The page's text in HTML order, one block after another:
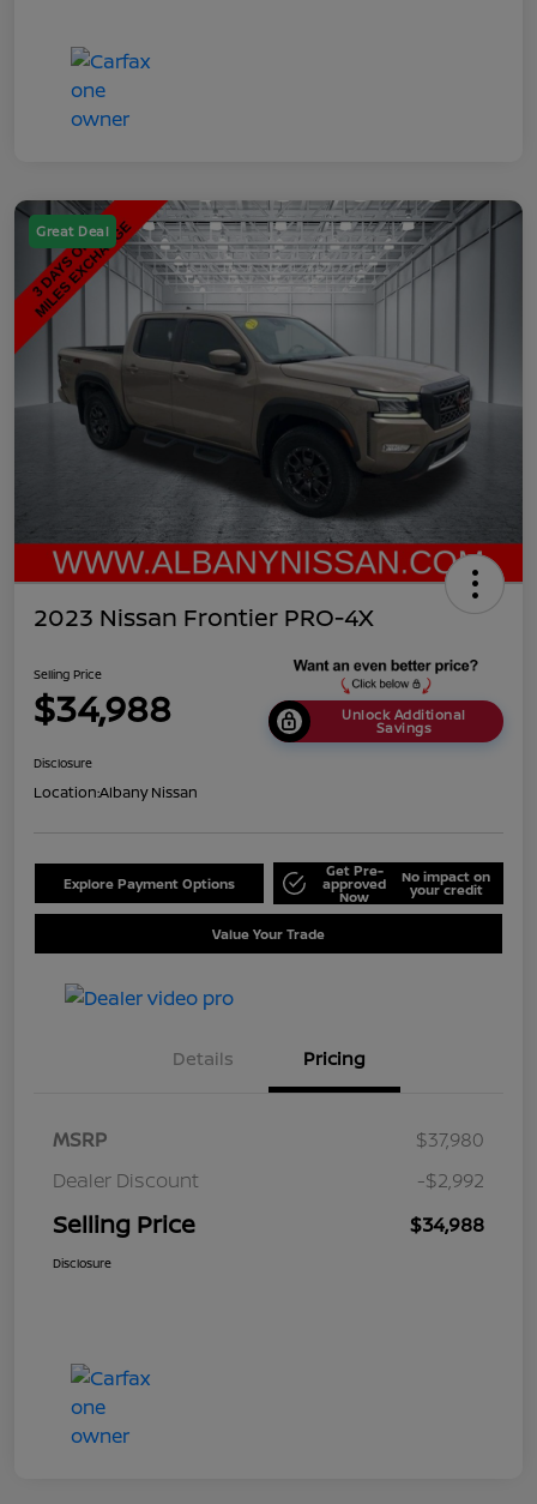
Great Deal
2023 Nissan Frontier PRO-4X
Selling Price
$34,988 Unlock Additional
Savings
Disclosure
Location:Albany Nissan
Explore Payment Options
Get Pre-
approved
Now
No impact on
your credit
Value Your Trade
Details Pricing
MSRP
$37,980
Dealer Discount
-$2,992
Selling Price $34,988
Disclosure